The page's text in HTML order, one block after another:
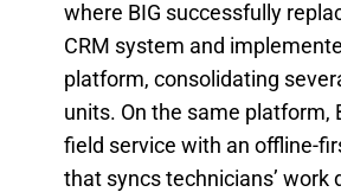
where BIG successfully
CRM system and
platform, consolidating
units. On the same platform,
field service with an offline-
that syncs technicians’ work